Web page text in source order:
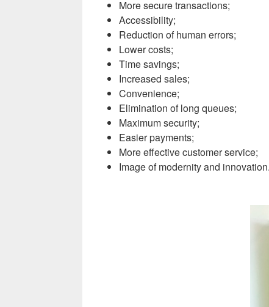
More secure transactions;
Accessibility;
Reduction of human errors;
Lower costs;
Time savings;
Increased sales;
Convenience;
Elimination of long queues;
Maximum security;
Easier payments;
More effective customer service;
Image of modernity and innovation.